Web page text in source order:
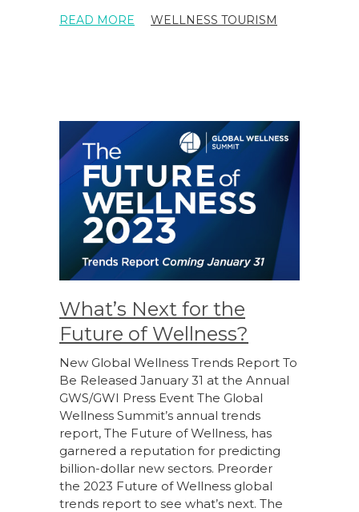
WELLNESS TOURISM
READ MORE
What’s Next for the
Future of Wellness?
New Global Wellness Trends Report To
Be Released January 31 at the Annual
GWS/GWI Press Event The Global
Wellness Summit’s annual trends
report, The Future of Wellness, has
garnered a reputation for predicting
billion-dollar new sectors. Preorder
the 2023 Future of Wellness global
trends report to see what’s next. The